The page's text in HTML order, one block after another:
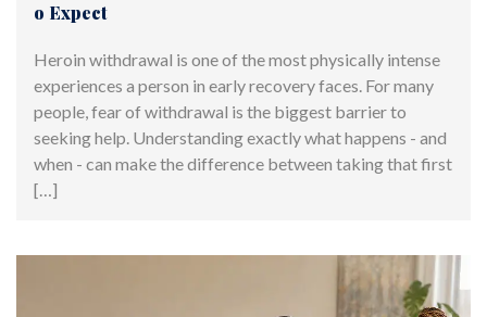
o Expect
Heroin withdrawal is one of the most physically intense
experiences a person in early recovery faces. For many
people, fear of withdrawal is the biggest barrier to
seeking help. Understanding exactly what happens - and
when - can make the difference between taking that first
[…]